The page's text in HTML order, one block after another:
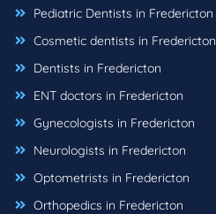
Pediatric Dentists in Fredericton
Cosmetic dentists in Fredericton
Dentists in Fredericton
ENT doctors in Fredericton
Gynecologists in Fredericton
Neurologists in Fredericton
Optometrists in Fredericton
Orthopedics in Fredericton